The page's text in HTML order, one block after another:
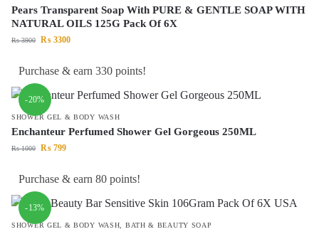
Pears Transparent Soap With PURE & GENTLE SOAP WITH
NATURAL OILS 125G Pack Of 6X
₨3900 ₨ 3300
Purchase & earn 330 points!
-20%
SHOWER GEL & BODY WASH
Enchanteur Perfumed Shower Gel Gorgeous 250ML
₨1000 ₨ 799
Purchase & earn 80 points!
-13%
SHOWER GEL & BODY WASH BATH & BEAUTY SOAP